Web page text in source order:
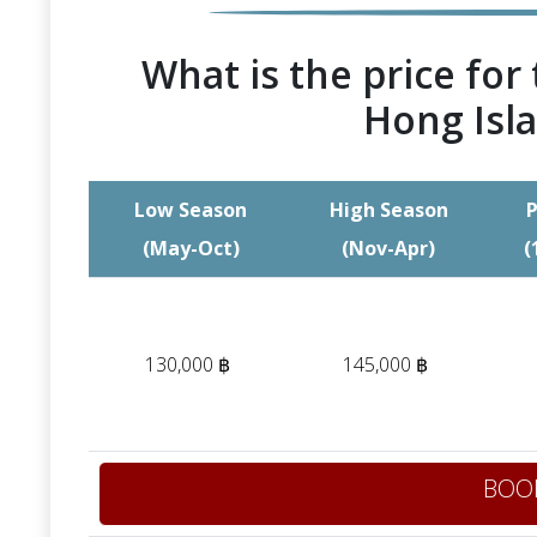
What is the price for
Hong
Low Season
(May-Oct)
High Season
(Nov-Apr)
130,000 ฿ 145,000 ฿